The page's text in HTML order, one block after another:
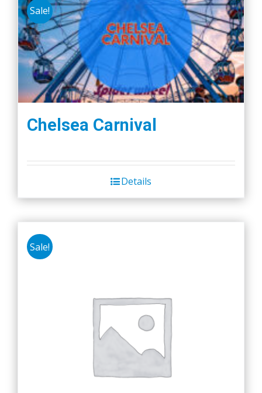
Sale!
Chelsea Carnival
Details
Sale!